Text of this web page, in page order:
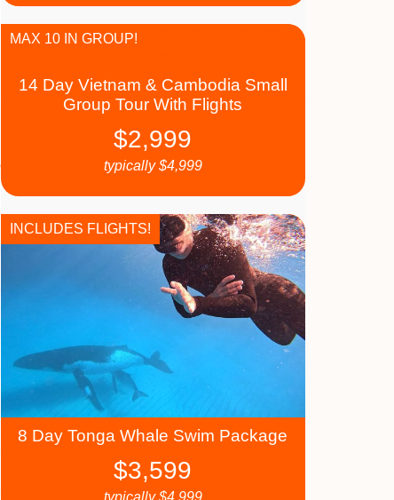
14 Day Vietnam & Cambodia Small
Group Tour With Flights
MAX 10 IN GROUP!
$2,999
typically$4,999
8 Day Tonga Whale Swim Package
INCLUDES FLIGHTS!
$3,599
typically$4,999